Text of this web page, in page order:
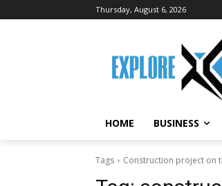
Thursday, August 6, 2026
HOME BUSINESS
Tags Construction project on